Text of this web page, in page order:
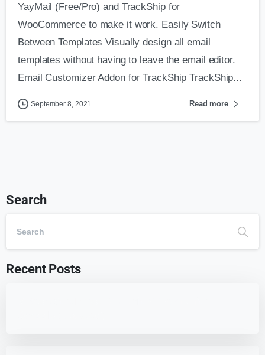
YayMail (Free/Pro) and TrackShip for
WooCommerce to make it work. Easily Switch
Between Templates Visually design all email
templates without having to leave the email editor.
Email Customizer Addon for TrackShip TrackShip...
September 8, 2021 Read more
Search
Recent Posts